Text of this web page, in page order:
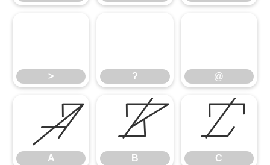
> ? @
A
A
B
B
C
C